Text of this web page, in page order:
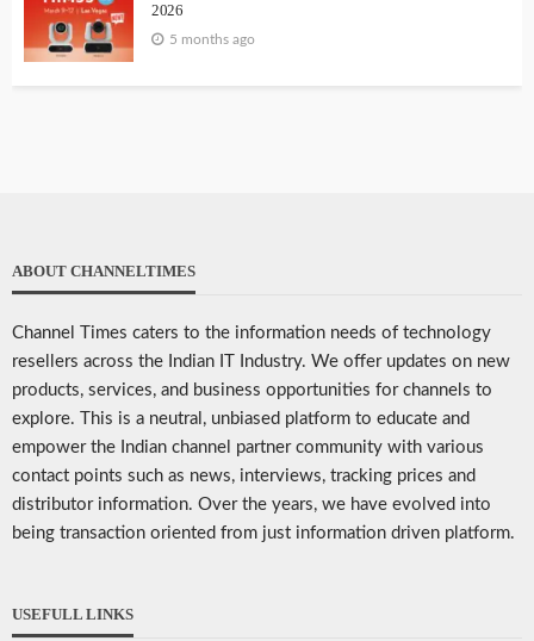
2026
5 months ago
ABOUT CHANNELTIMES
Channel Times caters to the information needs of technology
resellers across the Indian IT Industry. We offer updates on new
products, services, and business opportunities for channels to
explore. This is a neutral, unbiased platform to educate and
empower the Indian channel partner community with various
contact points such as news, interviews, tracking prices and
distributor information. Over the years, we have evolved into
being transaction oriented from just information driven platform.
USEFULL LINKS